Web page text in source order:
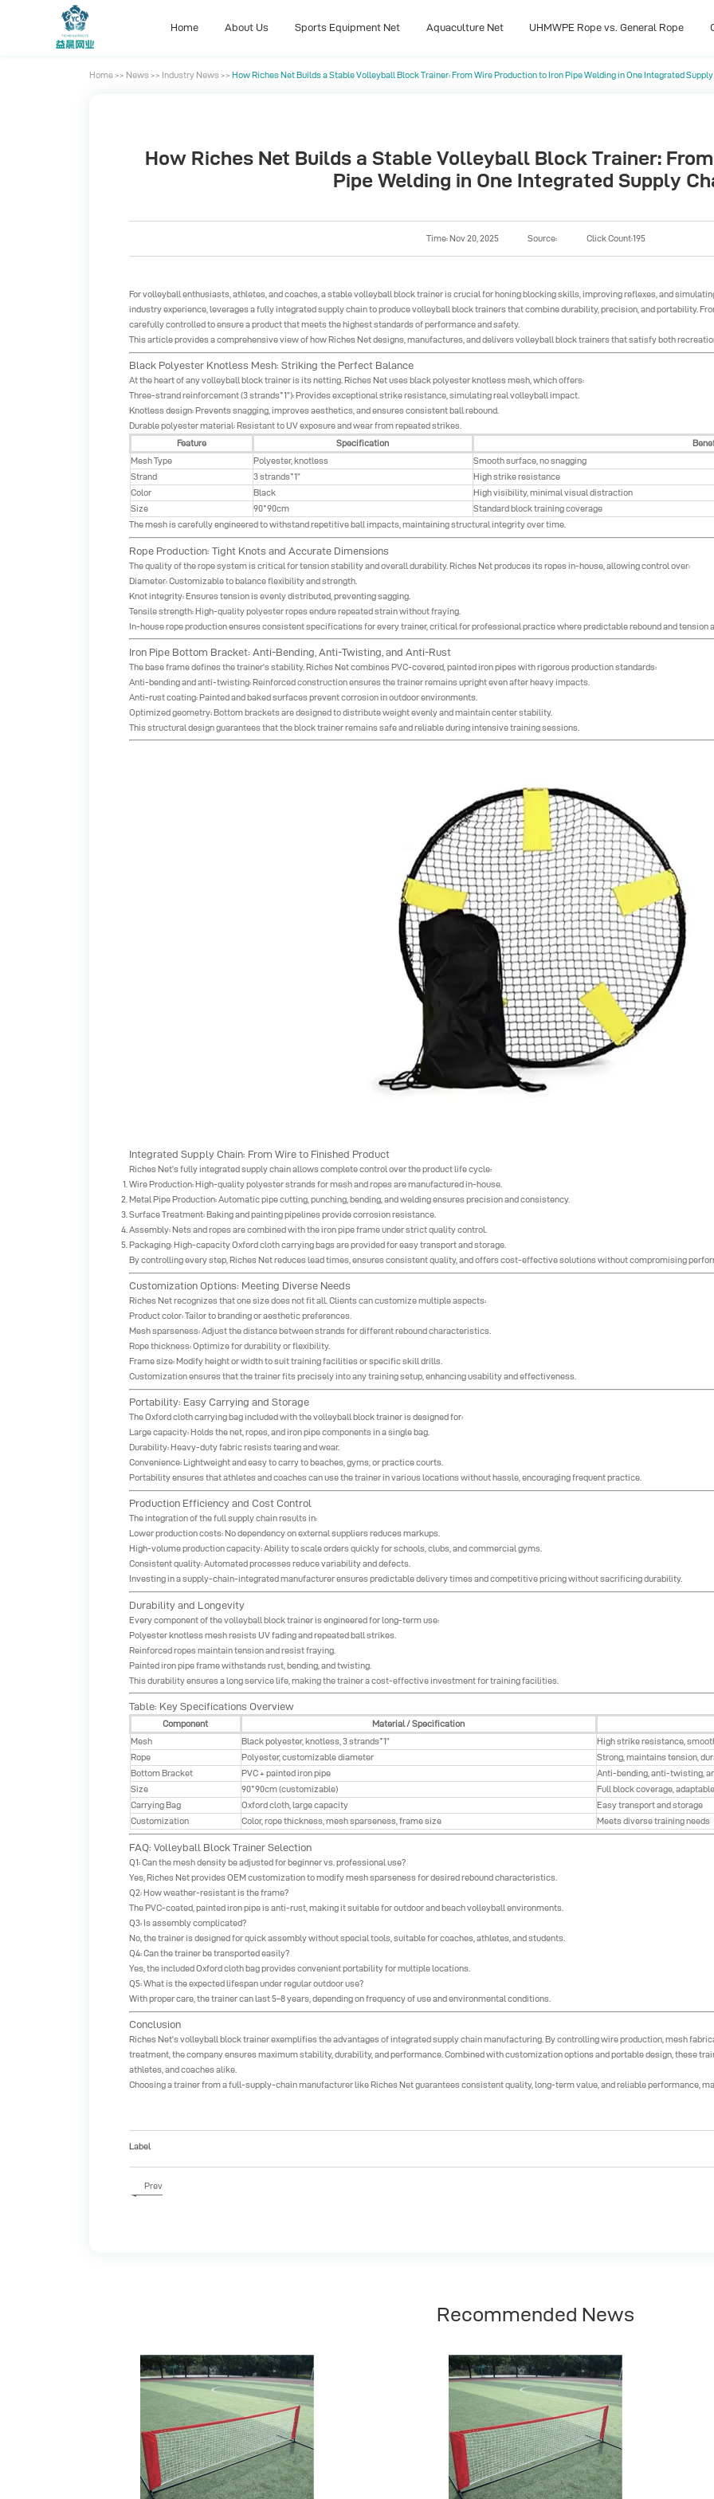
Home About Us Sports Equipment Net Aquaculture Net UHMWPE Rope vs. General Rope
Home>> News >> Industry News >> How Riches Net Builds a Stable Volleyball Block Trainer: From Wire Production to Iron Pipe Welding in One Integrated Supply
How Riches Net Builds a Stable Volleyball Block Trainer:
Pipe Welding in One Integrated Supply
Time: Nov 20, 2025 Source: Click Count:195
For volleyball enthusiasts, athletes, and coaches, a stablevolleyball block traineris crucial for honing blocking skills, improving reflexes, and
industry experience, leverages a fully integrated supply chain to produce volleyball block trainers that combine durability, precision, and portability.
carefully controlled to ensure a product that meets the highest standards of performance and safety.
This article provides a comprehensive view of how Riches Net designs, manufactures, and delivers volleyball block trainers that satisfy both
Black Polyester Knotless Mesh: Striking the Perfect Balance
At the heart of any volleyball block trainer is its netting. Riches Net uses black polyester knotless mesh, which offers:
Three-strand reinforcement (3 strands*1”): Provides exceptional strike resistance, simulating real volleyball impact.
Knotless design: Prevents snagging, improves aesthetics, and ensures consistent ball rebound.
Durable polyester material: Resistant to UV exposure and wear from repeated strikes.
Feature
Specification
Mesh Type
Polyester, knotless
Smooth surface, no snagging
Strand
3 strands*1”
High strike resistance
Color
Black
High visibility, minimal visual distraction
Size
90*90cm
Standard block training coverage
The mesh is carefully engineered to withstand repetitive ball impacts, maintaining structural integrity over time.
Rope Production: Tight Knots and Accurate Dimensions
The quality of the rope system is critical for tension stability and overall durability. Riches Net produces its ropes in-house, allowing control over:
Diameter: Customizable to balance flexibility and strength.
Knot integrity: Ensures tension is evenly distributed, preventing sagging.
Tensile strength: High-quality polyester ropes endure repeated strain without fraying.
In-house rope production ensures consistent specifications for every trainer, critical for professional practice where predictable rebound and tension
Iron Pipe Bottom Bracket: Anti-Bending, Anti-Twisting, and Anti-Rust
The base frame defines the trainer’s stability. Riches Net combines PVC-covered, painted iron pipes with rigorous production standards:
Anti-bending and anti-twisting: Reinforced construction ensures the trainer remains upright even after heavy impacts.
Anti-rust coating: Painted and baked surfaces prevent corrosion in outdoor environments.
Optimized geometry: Bottom brackets are designed to distribute weight evenly and maintain center stability.
This structural design guarantees that the block trainer remains safe and reliable during intensive training sessions.
Integrated Supply Chain: From Wire to Finished Product
Riches Net’s fully integrated supply chain allows complete control over the product life cycle:
Wire Production: High-quality polyester strands for mesh and ropes are manufactured in-house.
Metal Pipe Production: Automatic pipe cutting, punching, bending, and welding ensures precision and consistency.
Surface Treatment: Baking and painting pipelines provide corrosion resistance.
Assembly: Nets and ropes are combined with the iron pipe frame under strict quality control.
Packaging: High-capacity Oxford cloth carrying bags are provided for easy transport and storage.
By controlling every step, Riches Net reduces lead times, ensures consistent quality, and offers cost-effective solutions without compromising
Customization Options: Meeting Diverse Needs
Riches Net recognizes that one size does not fit all. Clients can customize multiple aspects:
Product color: Tailor to branding or aesthetic preferences.
Mesh sparseness: Adjust the distance between strands for different rebound characteristics.
Rope thickness: Optimize for durability or flexibility.
Frame size: Modify height or width to suit training facilities or specific skill drills.
Customization ensures that the trainer fits precisely into any training setup, enhancing usability and effectiveness.
Portability: Easy Carrying and Storage
The Oxford cloth carrying bag included with the volleyball block trainer is designed for:
Large capacity: Holds the net, ropes, and iron pipe components in a single bag.
Durability: Heavy-duty fabric resists tearing and wear.
Convenience: Lightweight and easy to carry to beaches, gyms, or practice courts.
Portability ensures that athletes and coaches can use the trainer in various locations without hassle, encouraging frequent practice.
Production Efficiency and Cost Control
The integration of the full supply chain results in:
Lower production costs: No dependency on external suppliers reduces markups.
High-volume production capacity: Ability to scale orders quickly for schools, clubs, and commercial gyms.
Consistent quality: Automated processes reduce variability and defects.
Investing in a supply-chain-integrated manufacturer ensures predictable delivery times and competitive pricing without sacrificing durability.
Durability and Longevity
Every component of the volleyball block trainer is engineered for long-term use:
Polyester knotless mesh resists UV fading and repeated ball strikes.
Reinforced ropes maintain tension and resist fraying.
Painted iron pipe frame withstands rust, bending, and twisting.
This durability ensures a long service life, making the trainer a cost-effective investment for training facilities.
Table: Key Specifications Overview
Component Material / Specification
Mesh
Black polyester, knotless, 3 strands*1”
High strike resistance,
Rope
Polyester, customizable diameter
Strong, maintains tension,
Bottom Bracket
PVC + painted iron pipe
Anti-bending, anti-twisting,
Size
90*90cm (customizable)
Full block coverage,
Carrying Bag
Oxford cloth, large capacity
Easy transport and storage
Customization
Color, rope thickness, mesh sparseness, frame size Meets diverse training needs
FAQ: Volleyball Block Trainer Selection
Q1: Can the mesh density be adjusted for beginner vs. professional use?
Yes, Riches Net provides OEM customization to modify mesh sparseness for desired rebound characteristics.
Q2: How weather-resistant is the frame?
The PVC-coated, painted iron pipe is anti-rust, making it suitable for outdoor and beach volleyball environments.
Q3: Is assembly complicated?
No, the trainer is designed for quick assembly without special tools, suitable for coaches, athletes, and students.
Q4: Can the trainer be transported easily?
Yes, the included Oxford cloth bag provides convenient portability for multiple locations.
Q5: What is the expected lifespan under regular outdoor use?
With proper care, the trainer can last 5–8 years, depending on frequency of use and environmental conditions.
Conclusion
Riches Net’svolleyball block trainerexemplifies the advantages of integrated supply chain manufacturing. By controlling wire production, mesh
treatment, the company ensures maximum stability, durability, and performance. Combined with customization options and portable design, these
athletes, and coaches alike.
Choosing a trainer from a full-supply-chain manufacturer like Riches Net guarantees consistent quality, long-term value, and reliable performance,
Label
Prev
Recommended News